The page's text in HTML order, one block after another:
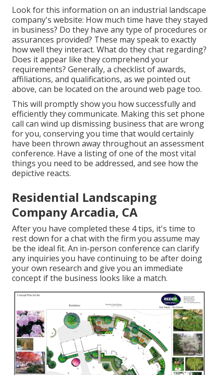
Look for this information on an industrial landscape
company's website: How much time have they stayed
in business? Do they have any type of procedures or
assurances provided? These may speak to exactly
how well they interact. What do they chat regarding?
Does it appear like they comprehend your
requirements? Generally, a checklist of awards,
affiliations, and qualifications, as we pointed out
above, can be located on the around web page too.
This will promptly show you how successfully and
efficiently they communicate. Making this set phone
call can wind up dismissing business that are wrong
for you, conserving you time that would certainly
have been thrown away throughout an assessment
conference. Have a listing of one of the most vital
things you need to be addressed, and see how the
depictive reacts.
Residential Landscaping
Company Arcadia, CA
After you have completed these 4 tips, it's time to
rest down for a chat with the firm you assume may
be the ideal fit. An in-person conference can clarify
any inquiries you have continuing to be after doing
your own research and give you an immediate
concept if the business looks like a match.